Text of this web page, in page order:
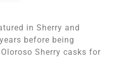
in Sherry and
before being
Sherry casks for